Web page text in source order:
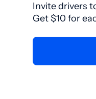
Invite drivers
Get $10 for